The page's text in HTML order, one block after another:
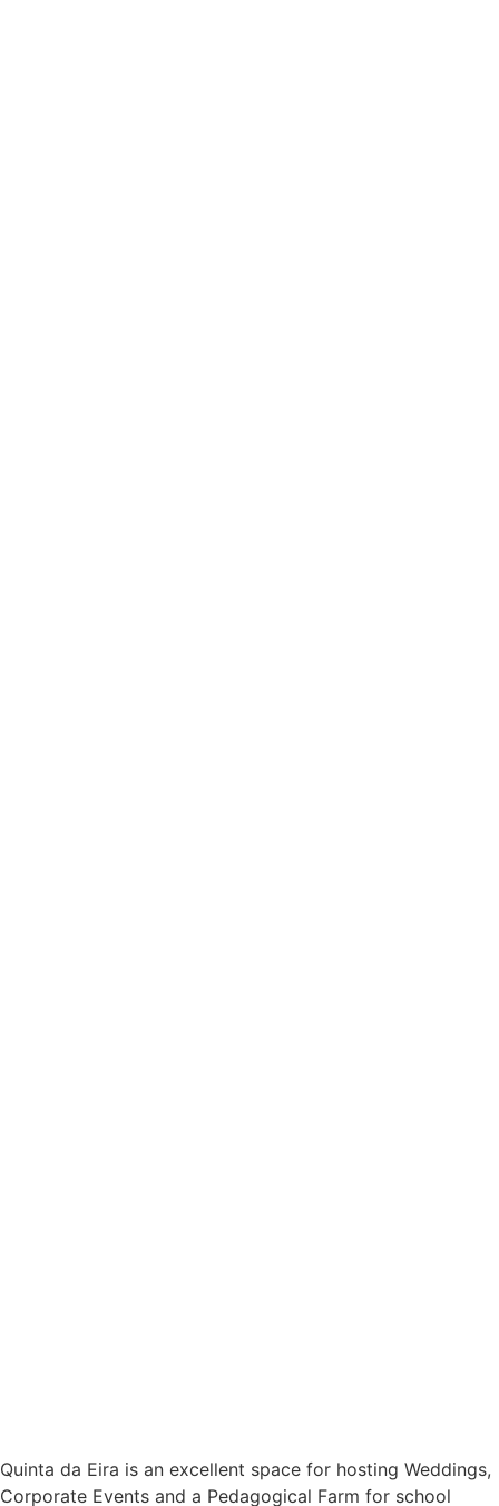
Quinta da Eira is an excellent space for hosting Weddings,
Corporate Events and a Pedagogical Farm for school